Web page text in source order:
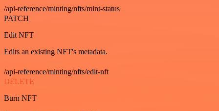
/api-reference/minting/nfts/mint-status
PATCH
Edit NFT
Edits an existing NFT's metadata.
/api-reference/minting/nfts/edit-nft
DELETE
Burn NFT